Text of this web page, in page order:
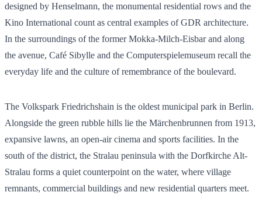
designed by Henselmann, the monumental residential rows and the
Kino International count as central examples of GDR architecture.
In the surroundings of the former Mokka-Milch-Eisbar and along
the avenue, Café Sibylle and the Computerspielemuseum recall the
everyday life and the culture of remembrance of the boulevard.
The Volkspark Friedrichshain is the oldest municipal park in Berlin.
Alongside the green rubble hills lie the Märchenbrunnen from 1913,
expansive lawns, an open-air cinema and sports facilities. In the
south of the district, the Stralau peninsula with the Dorfkirche Alt-
Stralau forms a quiet counterpoint on the water, where village
remnants, commercial buildings and new residential quarters meet.